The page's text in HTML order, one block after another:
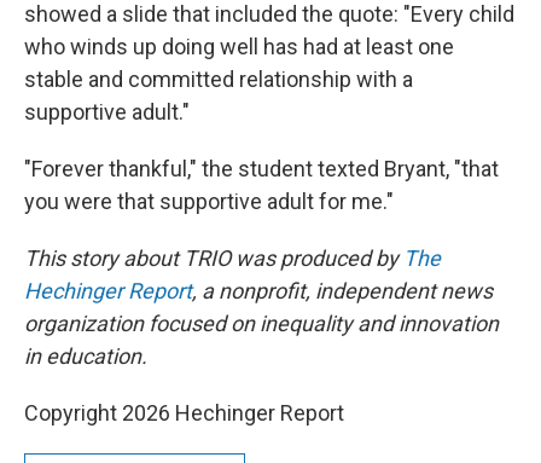
showed a slide that included the quote: "Every child
who winds up doing well has had at least one
stable and committed relationship with a
supportive adult."
"Forever thankful," the student texted Bryant, "that
you were that supportive adult for me."
This story about TRIO was produced by The
Hechinger Report, a nonprofit, independent news
organization focused on inequality and innovation
in education.
Copyright 2026 Hechinger Report